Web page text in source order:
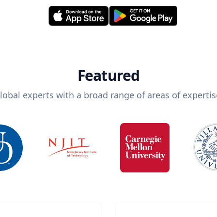
Featured
experts with a broad range of areas of